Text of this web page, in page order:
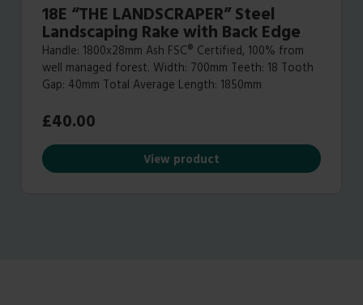
18E “THE LANDSCRAPER” Steel
Landscaping Rake with Back Edge
Handle: 1800x28mm Ash FSC® Certified, 100% from
well managed forest. Width: 700mm Teeth: 18 Tooth
Gap: 40mm Total Average Length: 1850mm
£40.00
View product